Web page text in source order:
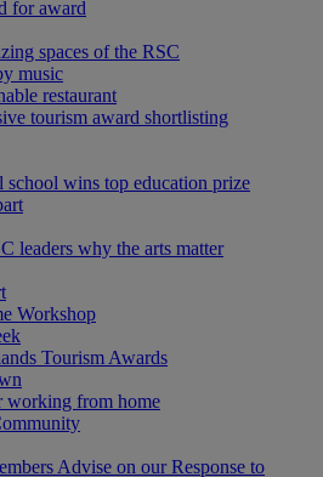
for award
spaces of the RSC
music
restaurant
tourism award shortlisting
school wins top education prize
leaders why the arts matter
Workshop
Tourism Awards
working from home
Advise on our Response to